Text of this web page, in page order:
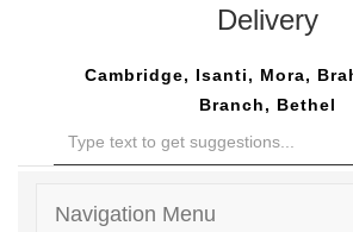
Delivery
Cambridge, Isanti, Mora,
Branch, Bethel
Navigation Menu